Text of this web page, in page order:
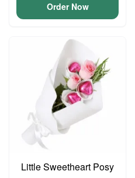
Order Now
Little Sweetheart Posy